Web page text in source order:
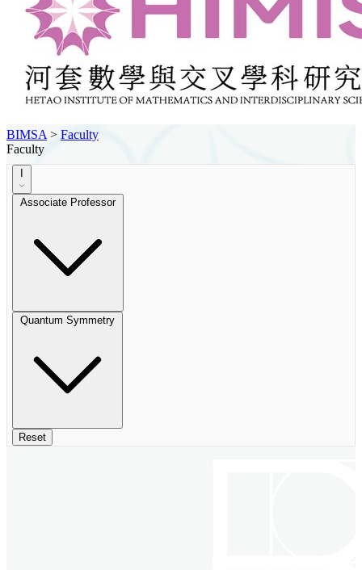
BIMSA > Faculty
Faculty
Associate Professor
Quantum Symmetry
Reset